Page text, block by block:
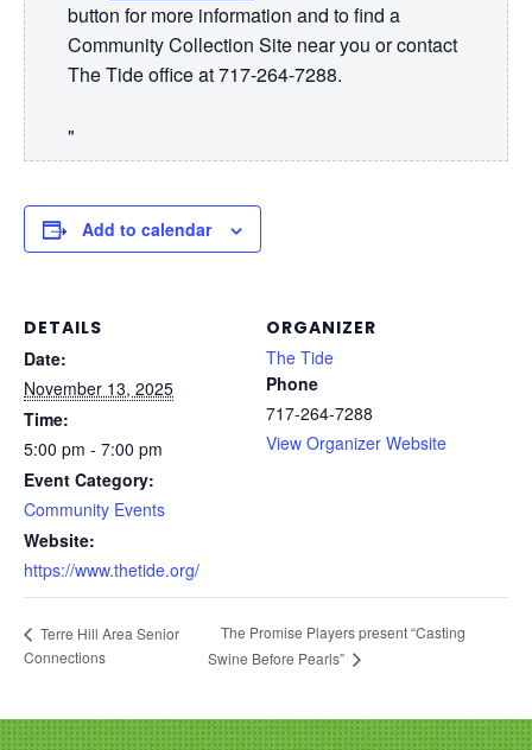
button for more information and to find a
Community Collection Site near you or contact
The Tide office at 717-264-7288.
Add to calendar
DETAILS
Date:
November 13, 2025
Time:
5:00 pm - 7:00 pm
Event Category:
Community Events
Website:
https://www.thetide.org/
ORGANIZER
The Tide
Phone
717-264-7288
View Organizer Website
Terre Hill Area Senior
Connections
The Promise Players present “Casting
Swine Before Pearls”